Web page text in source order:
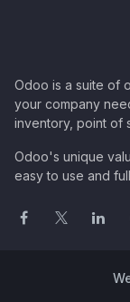
Odoo is a suite of
your company
inventory, point of
Odoo's unique
easy to use and